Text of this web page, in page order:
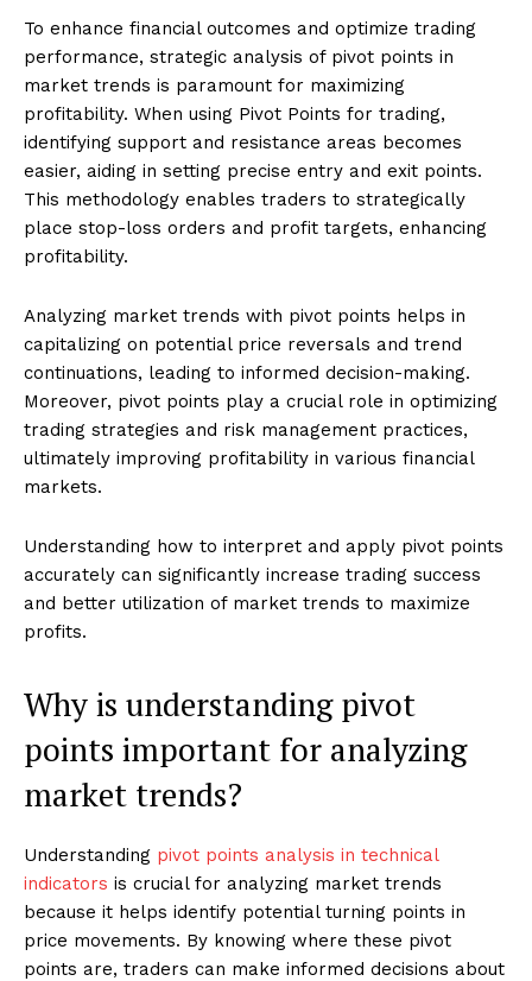
To enhance financial outcomes and optimize trading
performance, strategic analysis of pivot points in
market trends is paramount for maximizing
profitability. When using Pivot Points for trading,
identifying support and resistance areas becomes
easier, aiding in setting precise entry and exit points.
This methodology enables traders to strategically
place stop-loss orders and profit targets, enhancing
profitability.
Analyzing market trends with pivot points helps in
capitalizing on potential price reversals and trend
continuations, leading to informed decision-making.
Moreover, pivot points play a crucial role in optimizing
trading strategies and risk management practices,
ultimately improving profitability in various financial
markets.
Understanding how to interpret and apply pivot points
accurately can significantly increase trading success
and better utilization of market trends to maximize
profits.
Why is understanding pivot
points important for analyzing
market trends?
Understanding pivot points analysis in technical
indicators is crucial for analyzing market trends
because it helps identify potential turning points in
price movements. By knowing where these pivot
points are, traders can make informed decisions about